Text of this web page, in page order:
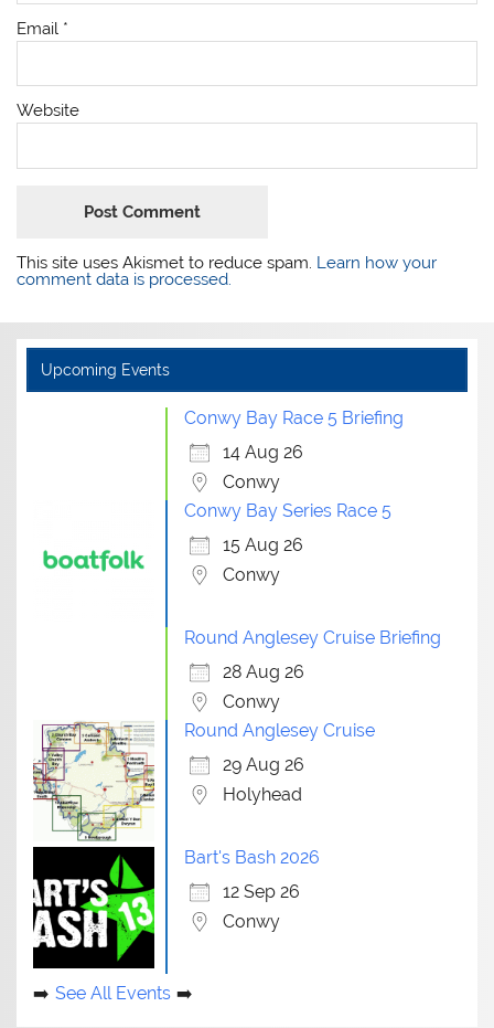
Email *
Website
This site uses Akismet to reduce spam. Learn how your
comment data is processed.
Upcoming Events
Conwy Bay Race 5 Briefing
14 Aug 26
Conwy
Conwy Bay Series Race 5
15 Aug 26
Conwy
Round Anglesey Cruise Briefing
28 Aug 26
Conwy
Round Anglesey Cruise
29 Aug 26
Holyhead
Bart's Bash 2026
12 Sep 26
Conwy
See All Events